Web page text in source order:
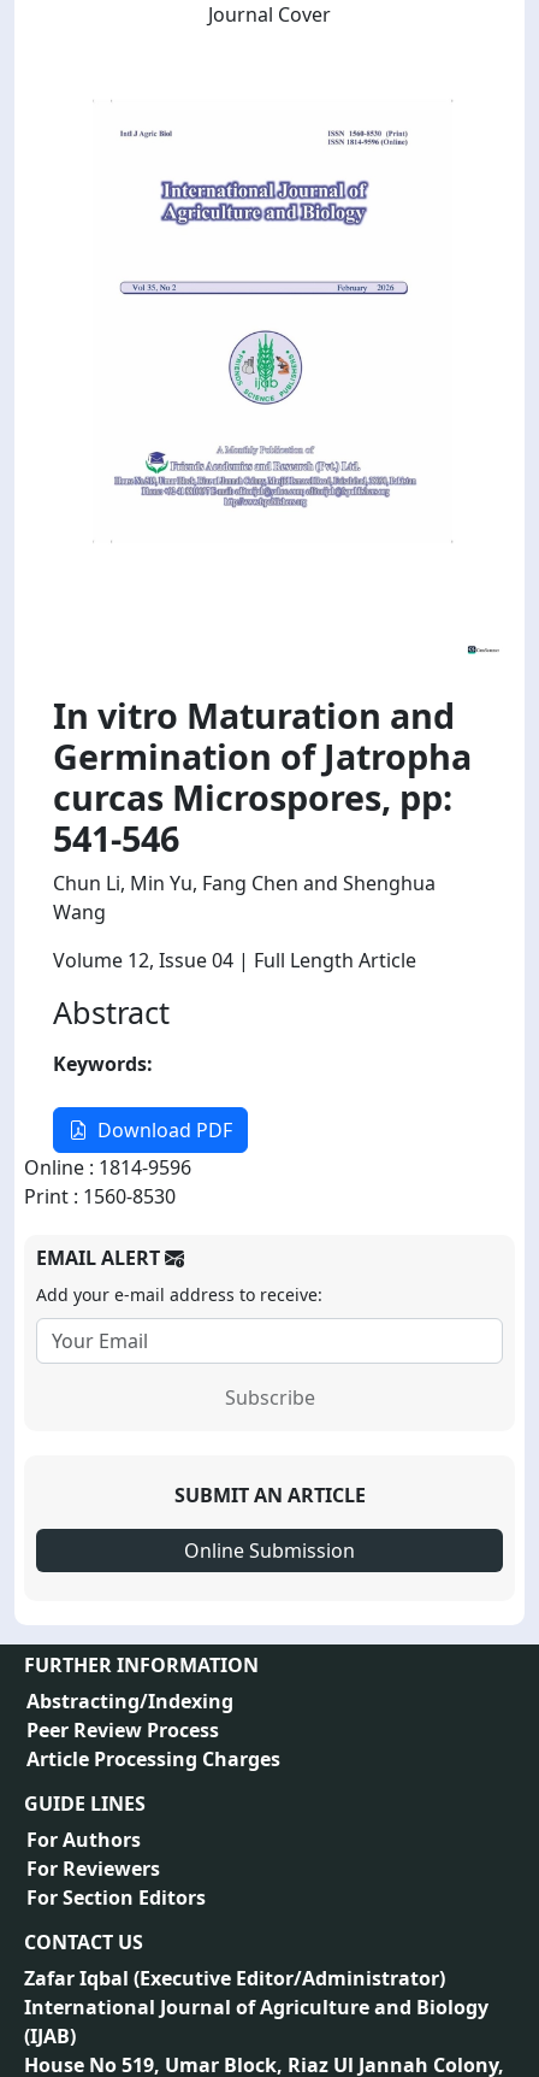
Journal Cover
In vitro Maturation and
Germination of Jatropha
curcas Microspores, pp:
541-546
Chun Li, Min Yu, Fang Chen and Shenghua
Wang
Volume 12, Issue 04 | Full Length Article
Abstract
Keywords:
Download PDF
Online : 1814-9596
Print : 1560-8530
EMAIL ALERT
Add your e-mail address to receive:
Subscribe
SUBMIT AN ARTICLE
Online Submission
FURTHER INFORMATION
Abstracting/Indexing
Peer Review Process
Article Processing Charges
GUIDE LINES
For Authors
For Reviewers
For Section Editors
CONTACT US
Zafar Iqbal (Executive Editor/Administrator)
International Journal of Agriculture and Biology
(IJAB)
House No 519, Umar Block, Riaz Ul Jannah Colony,